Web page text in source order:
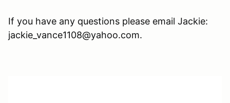
If you have any questions please email Jackie:
jackie_vance1108@yahoo.com.